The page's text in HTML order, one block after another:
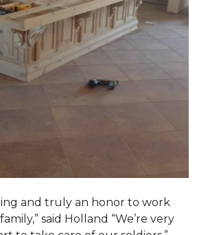
and truly an honor to work
said Holland “We’re very